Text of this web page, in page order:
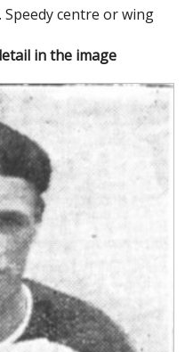
centre or wing
in the image